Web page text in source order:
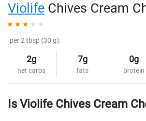
Violife Chives Cream
per 2 tbsp (30 g):
2g
net carbs
7g
fats
0g
protein
Is Violife Chives Cream